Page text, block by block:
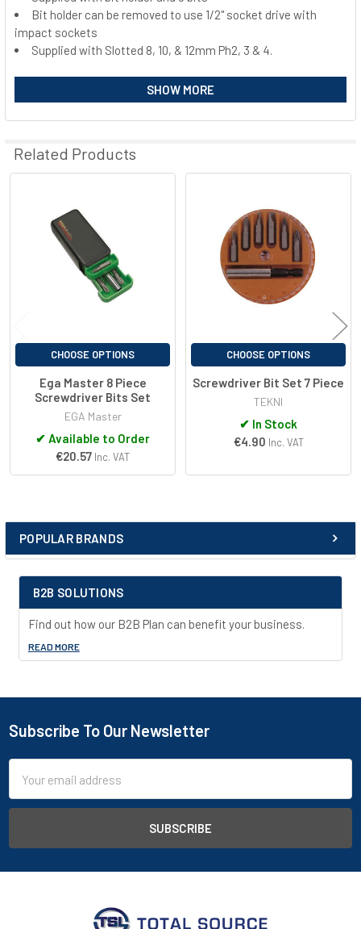
Sidebar
POPULAR BRANDS
B2B SOLUTIONS
Find out how our B2B Plan can benefit your business.
READ MORE
SELECT
ALL
Bit holder can be removed to use 1/2" socket drive with
impact sockets
Supplied with Slotted 8, 10, & 12mm Ph2, 3 & 4.
SHOW MORE
Related Products
Related
Products
CHOOSE OPTIONS
Ega Master 8 Piece
Screwdriver Bits Set
EGA Master
✔ Available to Order
€20.57 Inc. VAT
CHOOSE OPTIONS
Screwdriver Bit Set 7 Piece
TEKNI
✔ In Stock
€4.90 Inc. VAT
Footer
Subscribe To Our Newsletter
Address